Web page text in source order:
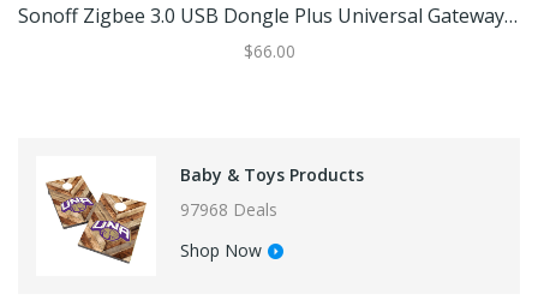
Sonoff Zigbee 3.0 USB Dongle Plus Universal Gateway Ewelink Card
$66.00
Baby & Toys Products
97968 Deals
Shop Now